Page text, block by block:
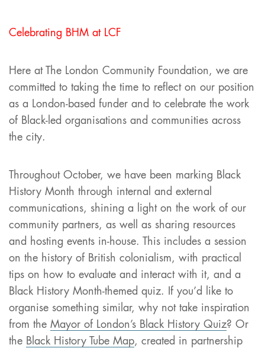
Celebrating BHM at LCF
Here at The London Community Foundation, we are
committed to taking the time to reflect on our position
as a London-based funder and to celebrate the work
of Black-led organisations and communities across
the city.
Throughout October, we have been marking Black
History Month through internal and external
communications, shining a light on the work of our
community partners, as well as sharing resources
and hosting events in-house. This includes a session
on the history of British colonialism, with practical
tips on how to evaluate and interact with it, and a
Black History Month-themed quiz. If you’d like to
organise something similar, why not take inspiration
from the Mayor of London’s Black History Quiz? Or
the Black History Tube Map, created in partnership